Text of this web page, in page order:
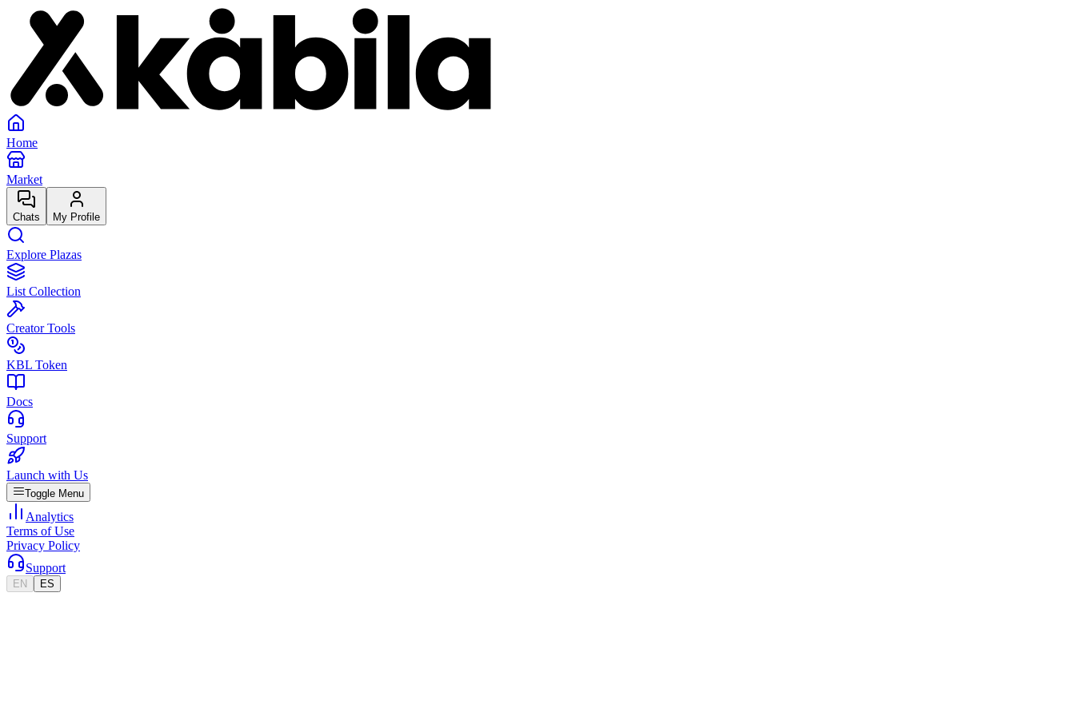
Home
Market
Chats My Profile
Explore Plazas
List Collection
Creator Tools
KBL Token
Docs
Support
Launch with Us
Toggle Menu
Analytics
Terms of Use
Privacy Policy
Support
EN ES